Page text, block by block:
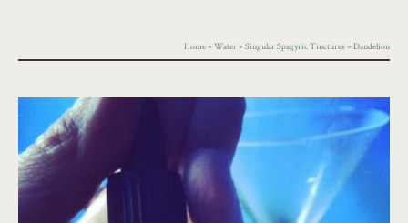
Home»Water»Singular Spagyric Tinctures »Dandelion